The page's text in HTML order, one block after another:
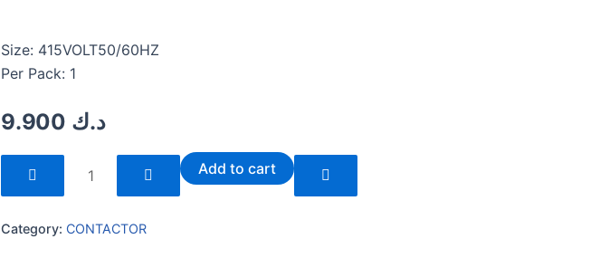
Size: 415VOLT50/60HZ
Per Pack: 1
د.ك
quantity
Add to cart
Category: CONTACTOR